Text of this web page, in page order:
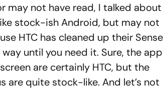
may not have read, I talked about
stock-ish Android, but may not
HTC has cleaned up their Sense
until you need it. Sure, the app
are certainly HTC, but the
are quite stock-like. And let’s not